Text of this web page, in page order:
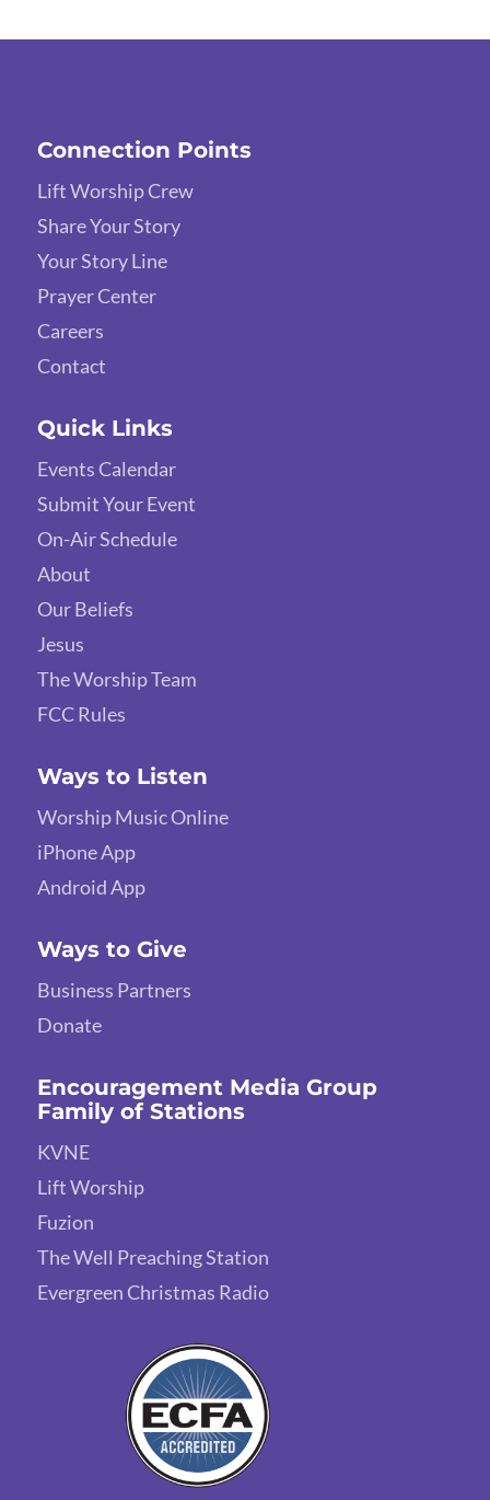
Connection Points
Lift Worship Crew
Share Your Story
Your Story Line
Prayer Center
Careers
Contact
Quick Links
Events Calendar
Submit Your Event
On-Air Schedule
About
Our Beliefs
Jesus
The Worship Team
FCC Rules
Ways to Listen
Worship Music Online
iPhone App
Android App
Ways to Give
Business Partners
Donate
Encouragement Media Group
Family of Stations
KVNE
Lift Worship
Fuzion
The Well Preaching Station
Evergreen Christmas Radio